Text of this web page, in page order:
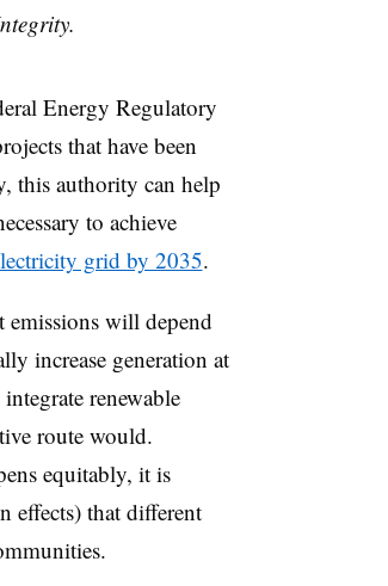
Energy Regulatory
that have been
this authority can help
to achieve
grid by 2035.
emissions will depend
increase generation at
renewable
route would.
equitably, it is
effects) that different